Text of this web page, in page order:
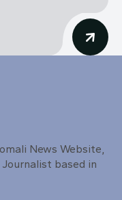
News Website,
based in